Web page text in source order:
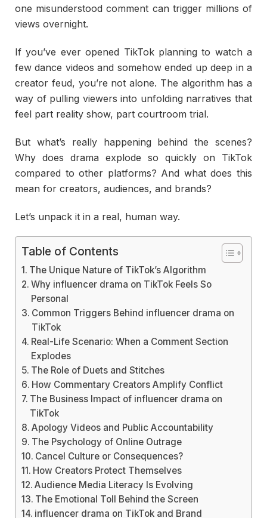
one misunderstood comment can trigger millions of
views overnight.
If you’ve ever opened TikTok planning to watch a
few dance videos and somehow ended up deep in a
creator feud, you’re not alone. The algorithm has a
way of pulling viewers into unfolding narratives that
feel part reality show, part courtroom trial.
But what’s really happening behind the scenes?
Why does drama explode so quickly on TikTok
compared to other platforms? And what does this
mean for creators, audiences, and brands?
Let’s unpack it in a real, human way.
Table of Contents
The Unique Nature of TikTok’s Algorithm
Why influencer drama on TikTok Feels So
Personal
Common Triggers Behind influencer drama on
TikTok
Real-Life Scenario: When a Comment Section
Explodes
The Role of Duets and Stitches
How Commentary Creators Amplify Conflict
The Business Impact of influencer drama on
TikTok
Apology Videos and Public Accountability
The Psychology of Online Outrage
Cancel Culture or Consequences?
How Creators Protect Themselves
Audience Media Literacy Is Evolving
The Emotional Toll Behind the Screen
influencer drama on TikTok and Brand